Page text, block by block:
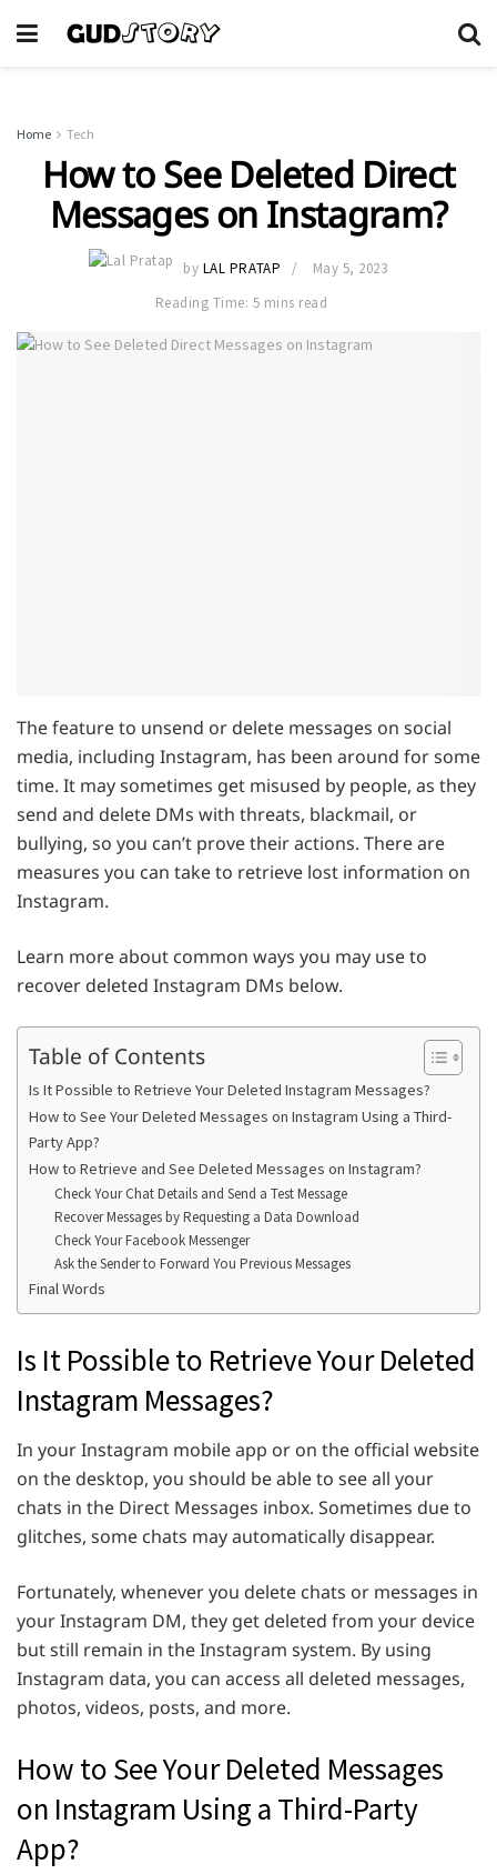
Home Tech
How to See Deleted Direct
Messages on Instagram?
by LAL PRATAP
May 5, 2023
Reading Time: 5 mins read
The feature to unsend or delete messages on social
media, including Instagram, has been around for some
time. It may sometimes get misused by people, as they
send and delete DMs with threats, blackmail, or
bullying, so you can’t prove their actions. There are
measures you can take to retrieve lost information on
Instagram.
Learn more about common ways you may use to
recover deleted Instagram DMs below.
Table of Contents
Is It Possible to Retrieve Your Deleted Instagram Messages?
How to See Your Deleted Messages on Instagram Using a Third-
Party App?
How to Retrieve and See Deleted Messages on Instagram?
Check Your Chat Details and Send a Test Message
Recover Messages by Requesting a Data Download
Check Your Facebook Messenger
Ask the Sender to Forward You Previous Messages
Final Words
Is It Possible to Retrieve Your Deleted
Instagram Messages?
In your Instagram mobile app or on the official website
on the desktop, you should be able to see all your
chats in the Direct Messages inbox. Sometimes due to
glitches, some chats may automatically disappear.
Fortunately, whenever you delete chats or messages in
your Instagram DM, they get deleted from your device
but still remain in the Instagram system. By using
Instagram data, you can access all deleted messages,
photos, videos, posts, and more.
How to See Your Deleted Messages
on Instagram Using a Third-Party
App?